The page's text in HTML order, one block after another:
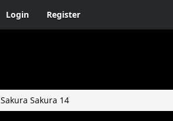
Login Register
Sakura Sakura 14